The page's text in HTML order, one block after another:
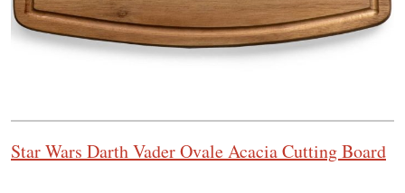
Star Wars Darth Vader Ovale Acacia Cutting Board